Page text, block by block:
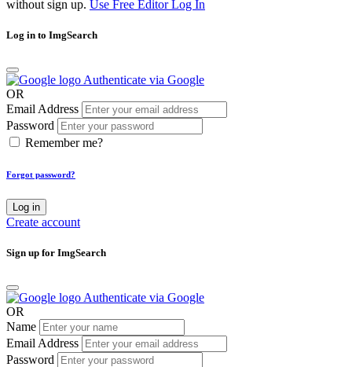
without sign up. Use Free EditorLog In
Log in to ImgSearch
Authenticate via Google
OR
Email Address
Password
Remember me?
Forgot password?
Log in
Create account
Sign up for ImgSearch
Authenticate via Google
OR
Name
Email Address
Password